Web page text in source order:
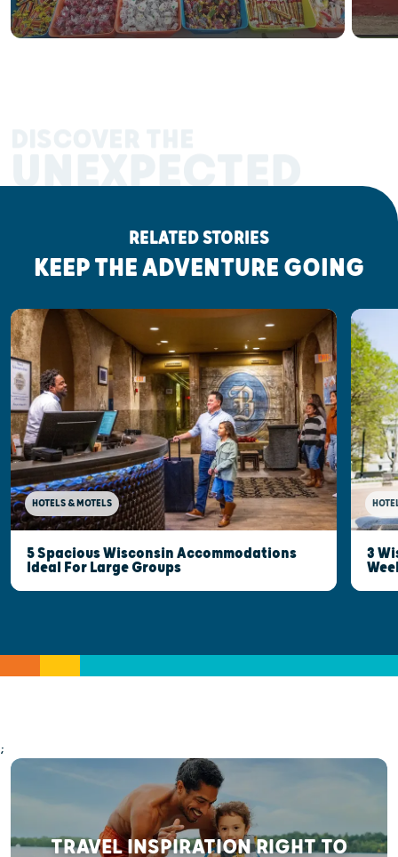
UNEXPECTED
RELATED STORIES
KEEP THE ADVENTURE GOING
HOTELS & MOTELS
5 Spacious Wisconsin Accommodations
Ideal For Large Groups
3
;
TRAVEL INSPIRATION RIGHT TO